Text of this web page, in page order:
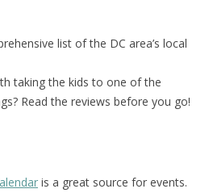
list of the DC area’s local
taking the kids to one of the
Read the reviews before you go!
is a great source for events.